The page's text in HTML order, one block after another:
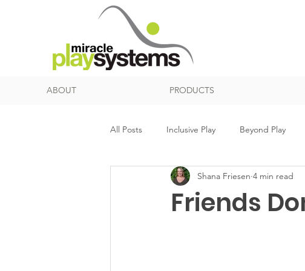
ABOUT PRODUCTS
All Posts Inclusive Play Beyond Play
Music Senior Play
Friends
Shana Friesen 4 min read